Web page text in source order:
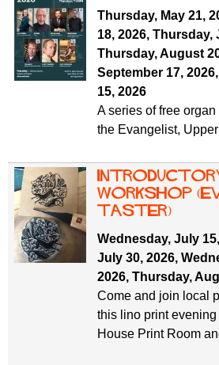
r
u
m
o
r
m
Thursday, May 21,
18, 2026, Thursday,
Thursday, August
September 17, 2026,
15, 2026
A series of free
the Evangelist,
Introductory
workshop
taster)
Wednesday, July
July 30, 2026,
2026, Thursday,
Come and join local
this lino print evening
House Print Room